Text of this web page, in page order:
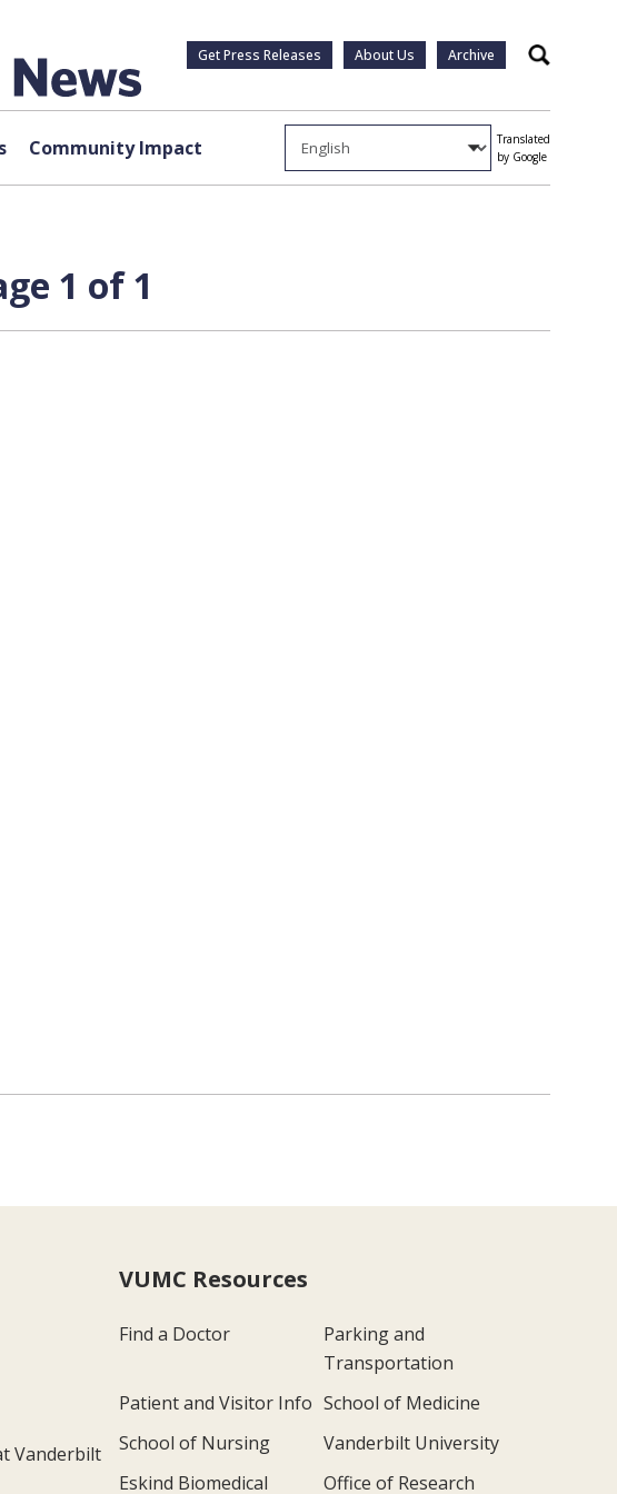
Get Press Releases About Us Archive Search
Community Impact
Translated
by Google
1 of 1
Vanderbilt
VUMC Resources
Find a Doctor
Parking and
Transportation
Patient and Visitor Info School of Medicine
School of Nursing
Vanderbilt University
Eskind Biomedical
Office of Research